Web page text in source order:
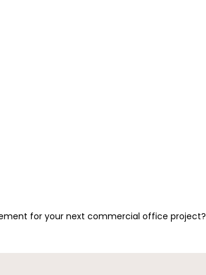
for your next commercial office project?